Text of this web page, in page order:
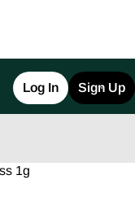
Log In Sign Up
1g